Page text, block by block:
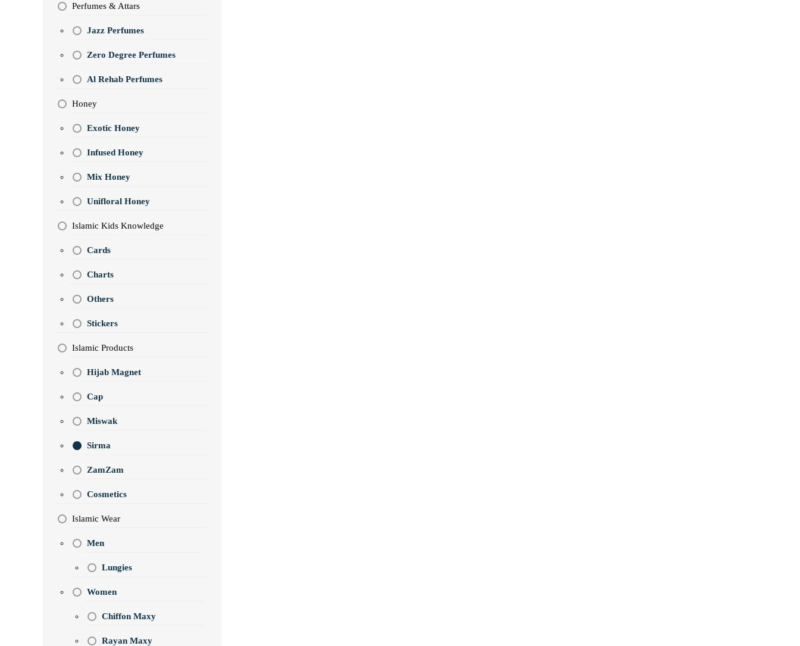
Perfumes & Attars
Jazz Perfumes
Zero Degree Perfumes
Al Rehab Perfumes
Honey
Exotic Honey
Infused Honey
Mix Honey
Unifloral Honey
Islamic Kids Knowledge
Cards
Charts
Others
Stickers
Islamic Products
Hijab Magnet
Cap
Miswak
Sirma
ZamZam
Cosmetics
Islamic Wear
Men
Lungies
Women
Chiffon Maxy
Rayan Maxy